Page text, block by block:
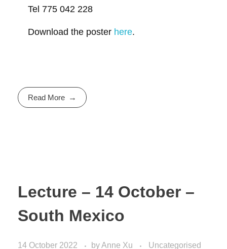
Tel 775 042 228
Download the poster here.
Read More
Lecture – 14 October –
South Mexico
14 October 2022 byAnne Xu Uncategorised